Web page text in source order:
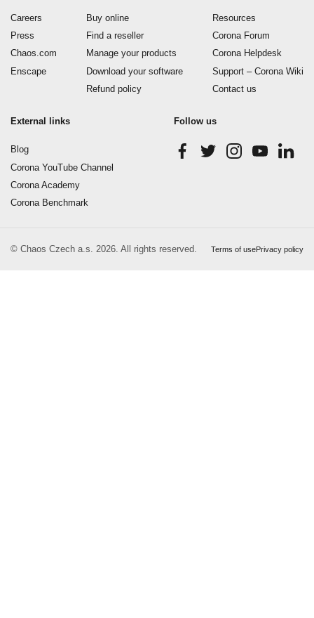
Careers
Press
Chaos.com
Enscape
Buy online
Find a reseller
Manage your products
Download your software
Refund policy
Resources
Corona Forum
Corona Helpdesk
Support – Corona Wiki
Contact us
External links
Blog
Corona YouTube Channel
Corona Academy
Corona Benchmark
Follow us
© Chaos Czech a.s. 2026. All rights reserved. Terms of usePrivacy policy